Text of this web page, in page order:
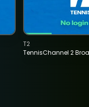
TennisChannel 2
T2